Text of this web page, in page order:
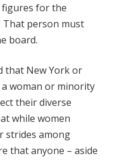
for the
That person must
board.
that New York or
woman or minority
their diverse
while women
strides among
that anyone – aside